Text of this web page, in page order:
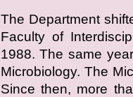
The Department
Faculty of
1988. The same
Microbiology. The
Since then, more